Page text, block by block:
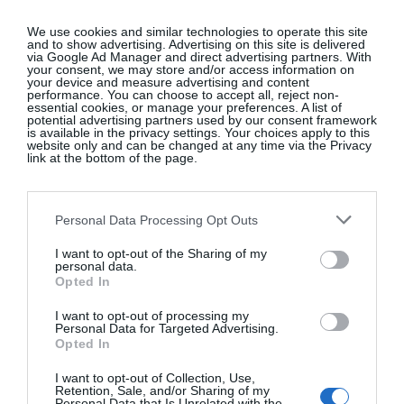
We use cookies and similar technologies to operate this site
and to show advertising. Advertising on this site is delivered
via Google Ad Manager and direct advertising partners. With
your consent, we may store and/or access information on
your device and measure advertising and content
performance. You can choose to accept all, reject non-
essential cookies, or manage your preferences. A list of
potential advertising partners used by our consent framework
is available in the privacy settings. Your choices apply to this
website only and can be changed at any time via the Privacy
link at the bottom of the page.
Personal Data Processing Opt Outs
I want to opt-out of the Sharing of my
personal data.
Opted In
I want to opt-out of processing my
Personal Data for Targeted Advertising.
Opted In
I want to opt-out of Collection, Use,
Retention, Sale, and/or Sharing of my
getting published; it’s more about you and the
written expression of your delight in the
world.”@elainekingett
Fleuropean, Belgium
Belgium, is the setting for Emily Avenson’s
Fleuropean retreats celebrating flowers and
friendship. The former Californian native describes
plant-dyed silk ribbon maker. She caters to flower
lovers looking to learn new techniques. “We have
and September 28 to October 3) which coincide